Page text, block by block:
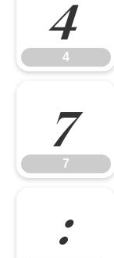
4
4
7
7
: